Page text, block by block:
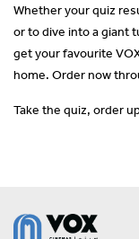
Whether your quiz
or to dive into a giant
get your favourite
home. Order now
Take the quiz, order